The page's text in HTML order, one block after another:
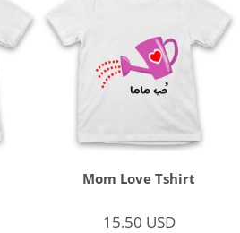
Mom Love Tshirt
15.50 USD